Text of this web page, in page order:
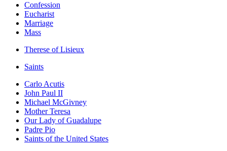
Confession
Eucharist
Marriage
Mass
Therese of Lisieux
Saints
Carlo Acutis
John Paul II
Michael McGivney
Mother Teresa
Our Lady of Guadalupe
Padre Pio
Saints of the United States